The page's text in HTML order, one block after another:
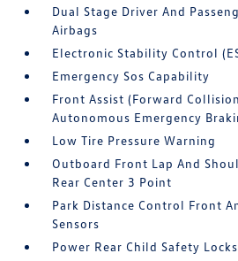
Dual Stage Driver And
Airbags
Electronic Stability Control
Emergency Sos Capability
Front Assist (Forward
Autonomous Emergency
Low Tire Pressure Warning
Outboard Front Lap And
Rear Center 3 Point
Park Distance Control Front
Sensors
Power Rear Child Safety Locks